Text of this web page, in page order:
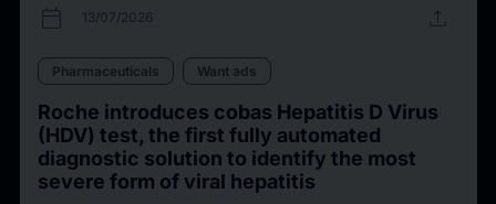
calendar_today 13/07/2026 upload
Pharmaceuticals Want ads
Roche introduces cobas Hepatitis D Virus
(HDV) test, the first fully automated
diagnostic solution to identify the most
severe form of viral hepatitis